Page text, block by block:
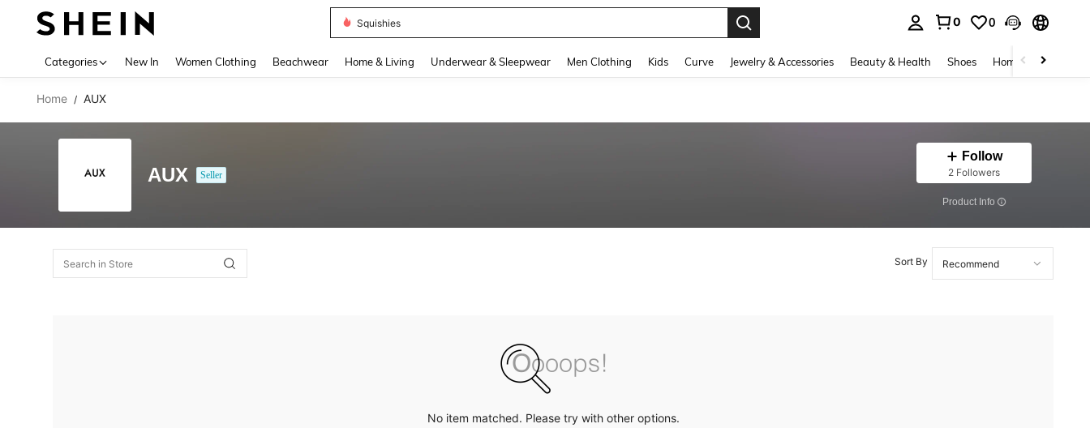
Squishies
0 0
Categories New In Women Clothing Beachwear Home & Living Underwear & Sleepwear Men Clothing Kids Curve Jewelry & Accessories Beauty & Health Shoes Home Textiles
Home / AUX
AUX Seller
Follow
2 Followers
​Product Info
Sort By
No item matched. Please try with other options.